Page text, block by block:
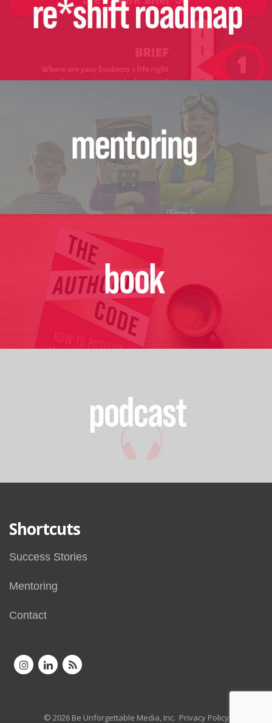
Shortcuts
Success Stories
Mentoring
Contact
© 2026 Be Unforgettable Media, Inc. Privacy Policy